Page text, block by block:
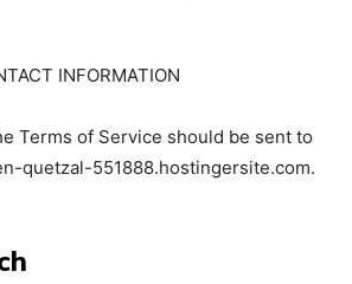
INFORMATION
Terms of Service should be sent to
quetzal-551888.hostingersite.com.